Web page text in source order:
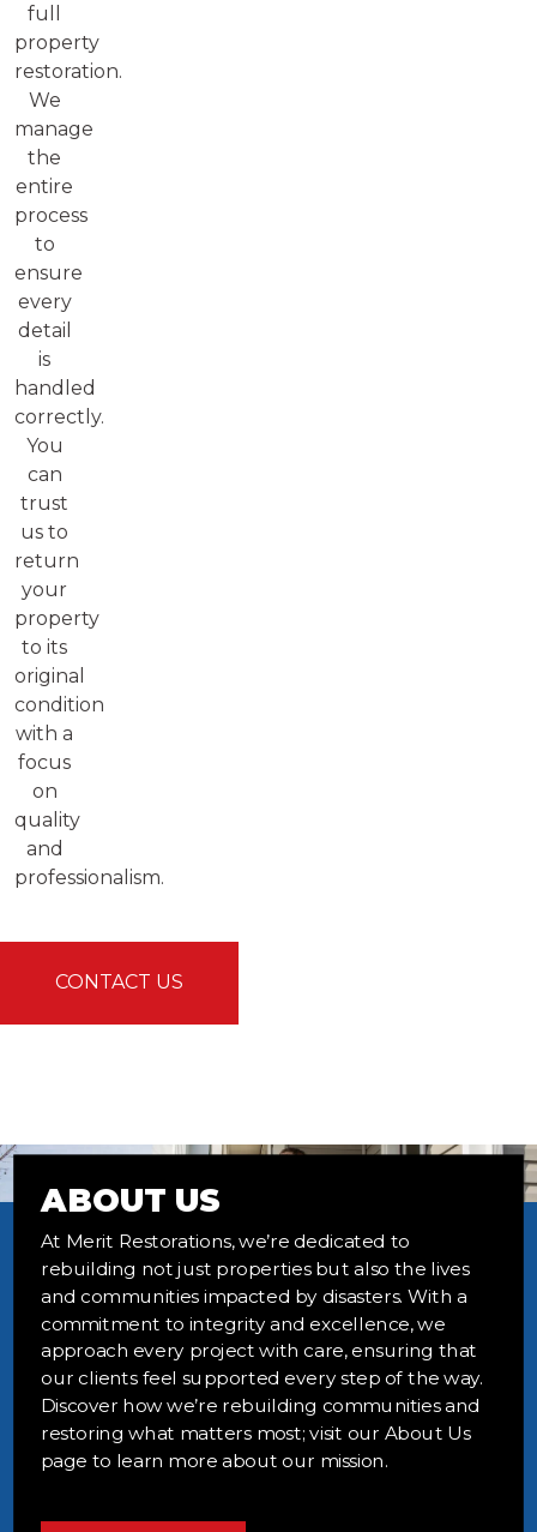
full
property
restoration.
We
manage
the
entire
process
to
ensure
every
detail
is
handled
correctly.
You
can
trust
us to
return
your
property
to its
original
condition
with a
focus
on
quality
and
professionalism.
CONTACT US
ABOUT US
At Merit Restorations, we’re dedicated to
rebuilding not just properties but also the lives
and communities impacted by disasters. With a
commitment to integrity and excellence, we
approach every project with care, ensuring that
our clients feel supported every step of the way.
Discover how we’re rebuilding communities and
restoring what matters most; visit our About Us
page to learn more about our mission.